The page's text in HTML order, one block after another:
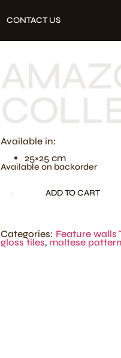
CONTACT US
Available in:
25×25 cm
Available on backorder
ADD TO CART
Categories: Feature walls
gloss tiles, maltese